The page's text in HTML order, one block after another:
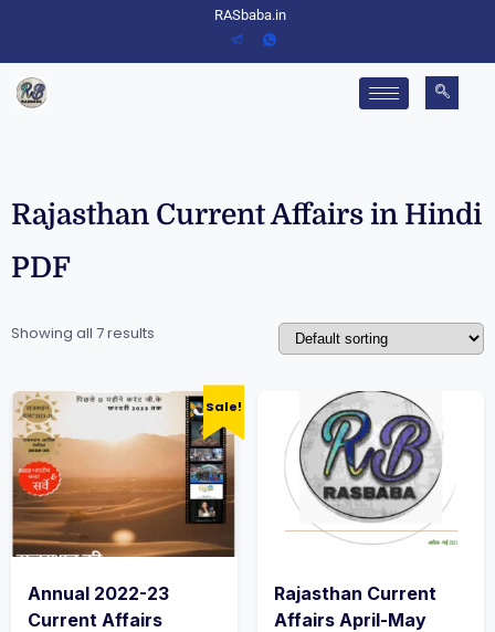
RASbaba.in
Rajasthan Current Affairs in Hindi
PDF
Showing all 7 results
Sale!
Annual 2022-23
Current Affairs
Rajasthan Current
Affairs April-May